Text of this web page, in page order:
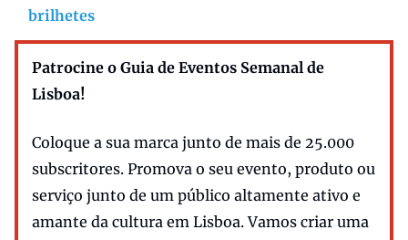
brilhetes
Patrocine o Guia de Eventos Semanal de
Lisboa!
Coloque a sua marca junto de mais de 25.000
subscritores. Promova o seu evento, produto ou
serviço junto de um público altamente ativo e
amante da cultura em Lisboa. Vamos criar uma